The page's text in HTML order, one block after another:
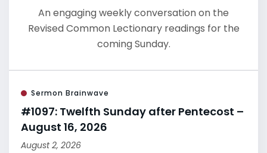
An engaging weekly conversation on the
Revised Common Lectionary readings for the
coming Sunday.
Sermon Brainwave
#1097: Twelfth Sunday after Pentecost –
August 16, 2026
August 2, 2026